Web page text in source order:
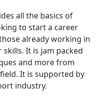
all the basics of
to start a career
already working in
It is jam packed
and more from
It is supported by
industry.